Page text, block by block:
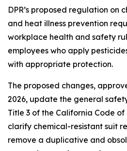
DPR’s proposed regulation on
and heat illness prevention
workplace health and safety
employees who apply
with appropriate protection.
The proposed changes,
2026, update the general
Title 3 of the California Code of
clarify chemical-resistant suit
remove a duplicative and